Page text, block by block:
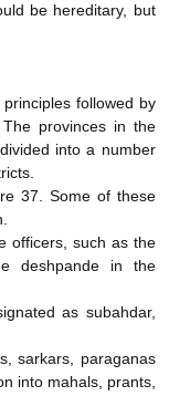
be hereditary, but
followed by
provinces in the
into a number
37. Some of these
officers, such as the
deshpande in the
as subahdar,
sarkars, paraganas
into mahals, prants,